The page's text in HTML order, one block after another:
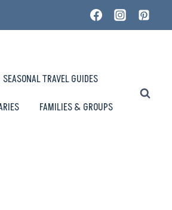
SEASONAL TRAVEL GUIDES
FAMILIES & GROUPS